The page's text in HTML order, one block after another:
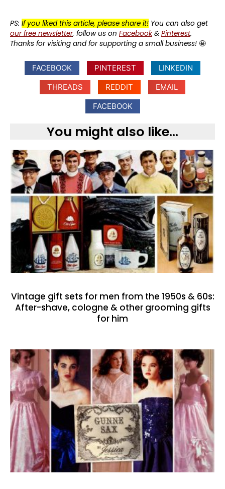
PS: If you liked this article, please share it! You can also get
our free newsletter, follow us on Facebook& Pinterest.
Thanks for visiting and for supporting a small business! 🤩
FACEBOOK PINTEREST
LINKEDIN
THREADS
REDDIT
EMAIL
FACEBOOK
You might also like...
Vintage gift sets for men from the 1950s & 60s:
After-shave, cologne & other grooming gifts
for him